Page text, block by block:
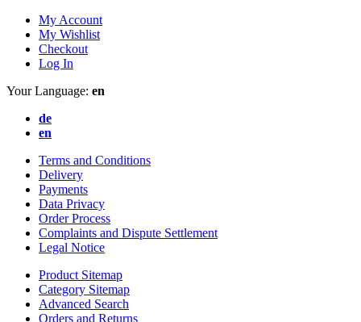
My Account
My Wishlist
Checkout
Log In
Your Language: en
de
en
Terms and Conditions
Delivery
Payments
Data Privacy
Order Process
Complaints and Dispute Settlement
Legal Notice
Product Sitemap
Category Sitemap
Advanced Search
Orders and Returns